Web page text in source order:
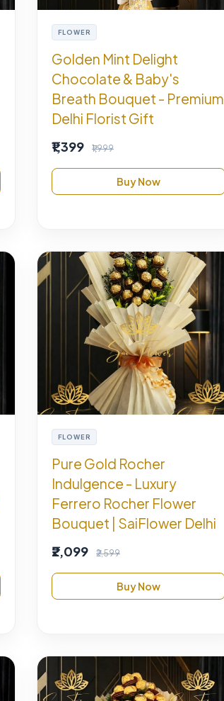
FLOWER
Golden Mint Delight
Chocolate & Baby's
Breath Bouquet - Premium
Delhi Florist Gift
₹1,399 ₹1,999
Buy Now
FLOWER
Pure Gold Rocher
Indulgence - Luxury
Ferrero Rocher Flower
Bouquet | SaiFlower Delhi
₹2,099 ₹2,599
Buy Now